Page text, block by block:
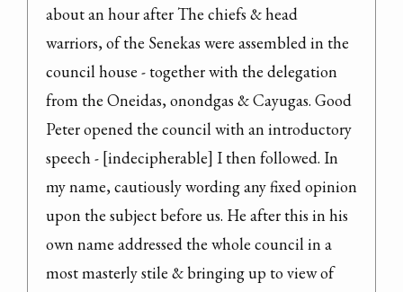
about an hour after The chiefs & head
warriors, of the Senekas were assembled in the
council house - together with the delegation
from the Oneidas, onondgas & Cayugas. Good
Peter opened the council with an introductory
speech - [indecipherable] I then followed. In
my name, cautiously wording any fixed opinion
upon the subject before us. He after this in his
own name addressed the whole council in a
most masterly stile & bringing up to view of